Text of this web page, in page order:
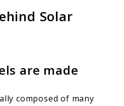
Solar
are made
composed of many